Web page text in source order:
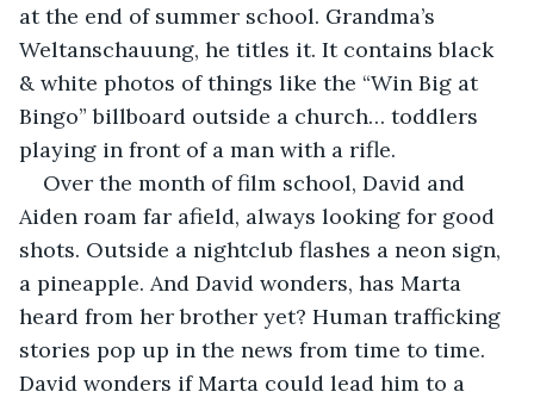
at the end of summer school. Grandma’s
Weltanschauung, he titles it. It contains black
& white photos of things like the “Win Big at
Bingo” billboard outside a church… toddlers
playing in front of a man with a rifle.
Over the month of film school, David and
Aiden roam far afield, always looking for good
shots. Outside a nightclub flashes a neon sign,
a pineapple. And David wonders, has Marta
heard from her brother yet? Human trafficking
stories pop up in the news from time to time.
David wonders if Marta could lead him to a